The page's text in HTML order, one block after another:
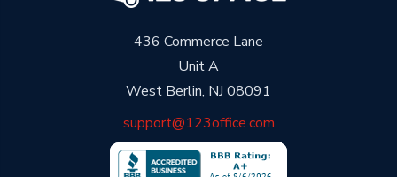
436 Commerce Lane
Unit A
West Berlin, NJ 08091
support@123office.com